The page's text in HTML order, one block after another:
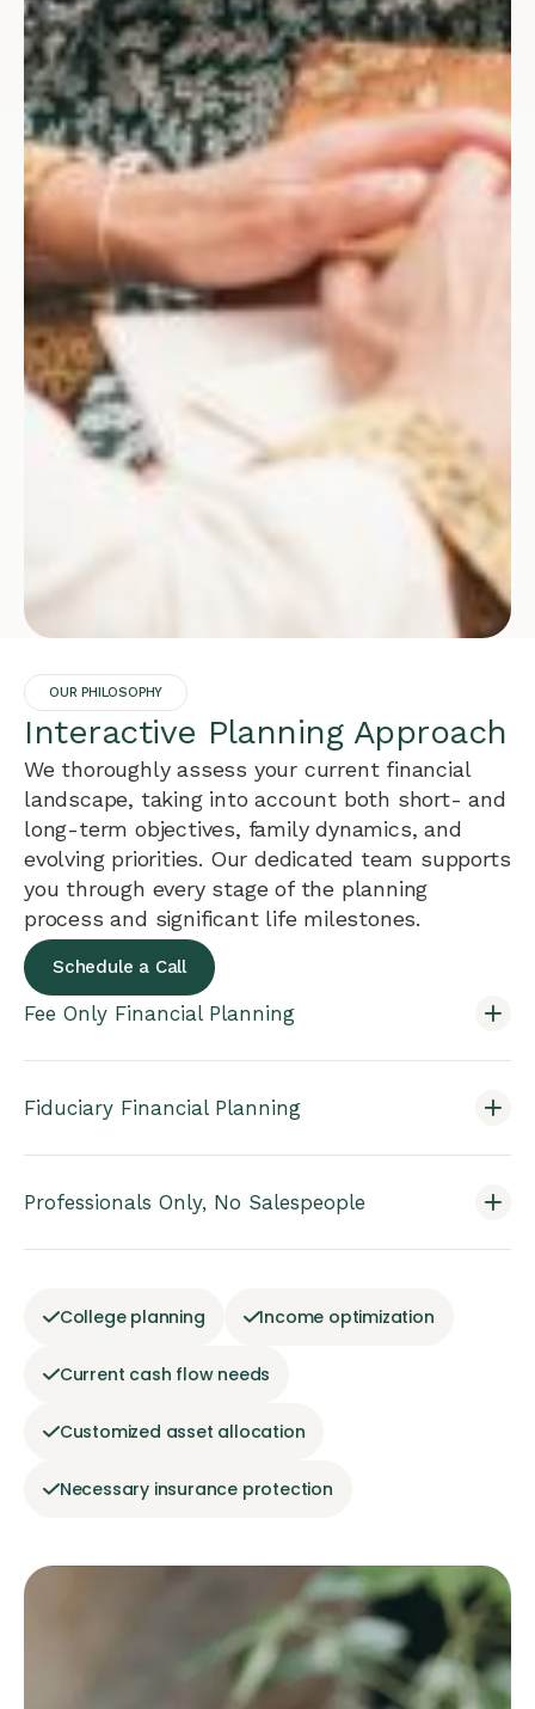
OUR PHILOSOPHY
Interactive Planning Approach
We thoroughly assess your current financial
landscape, taking into account both short- and
long-term objectives, family dynamics, and
evolving priorities. Our dedicated team supports
you through every stage of the planning
process and significant life milestones.
Schedule a Call
Fee Only Financial Planning
Fiduciary Financial Planning
Professionals Only, No Salespeople
College planning Income optimization
Current cash flow needs
Customized asset allocation
Necessary insurance protection